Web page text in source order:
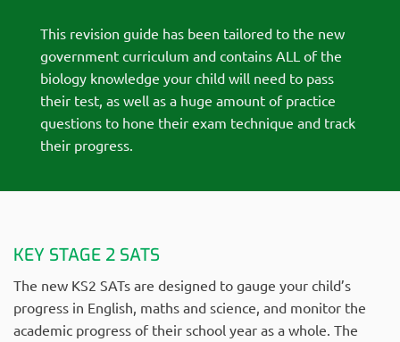
This revision guide has been tailored to the new
government curriculum and contains ALL of the
biology knowledge your child will need to pass
their test, as well as a huge amount of practice
questions to hone their exam technique and track
their progress.
KEY STAGE 2 SATS
The new KS2 SATs are designed to gauge your child’s
progress in English, maths and science, and monitor the
academic progress of their school year as a whole. The